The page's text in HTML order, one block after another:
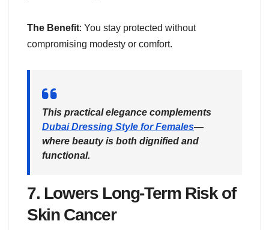
The Benefit: You stay protected without
compromising modesty or comfort.
This practical elegance complements
Dubai Dressing Style for Females—
where beauty is both dignified and
functional.
7. Lowers Long-Term Risk of
Skin Cancer